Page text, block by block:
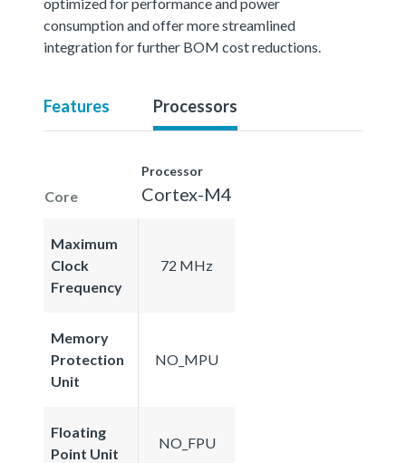
consumption and offer more streamlined
integration for further BOM cost reductions.
Features Processors
Core
Processor
Cortex-M4
Maximum
Clock
Frequency
72 MHz
Memory
Protection
Unit
NO_MPU
Floating
Point Unit
NO_FPU